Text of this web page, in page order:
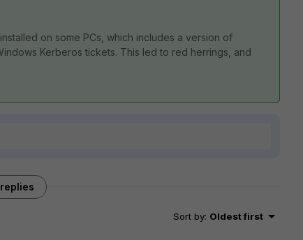
on some PCs, which includes a version of
Kerberos tickets. This led to red herrings, and
Sort by: Oldest first